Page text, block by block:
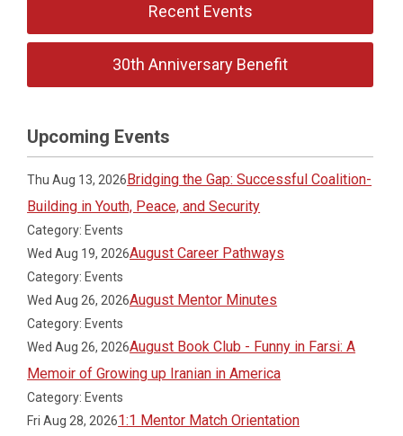
Recent Events
30th Anniversary Benefit
Upcoming Events
Thu Aug 13, 2026Bridging the Gap: Successful Coalition-
Building in Youth, Peace, and Security
Category: Events
Wed Aug 19, 2026August Career Pathways
Category: Events
Wed Aug 26, 2026August Mentor Minutes
Category: Events
Wed Aug 26, 2026August Book Club - Funny in Farsi: A
Memoir of Growing up Iranian in America
Category: Events
Fri Aug 28, 20261:1 Mentor Match Orientation